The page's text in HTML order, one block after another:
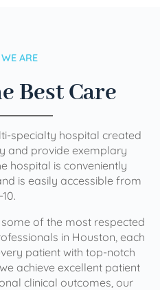
ARE
Best Care
specialty hospital created
and provide exemplary
hospital is conveniently
is easily accessible from
10.
of the most respected
in Houston, each
patient with top-notch
achieve excellent patient
clinical outcomes, our